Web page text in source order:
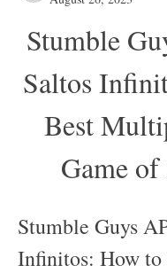
Stumble
Saltos
Best
Game of
Stumble Guys
Infinitos: How to